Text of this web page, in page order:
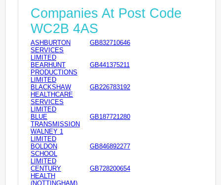
Companies At Post Code
WC2B 4AS
ASHBURTON
SERVICES
LIMITED
GB832710646
BEARHUNT
PRODUCTIONS
LIMITED
GB441375211
BLACKSHAW
HEALTHCARE
SERVICES
LIMITED
GB226783192
BLUE
TRANSMISSION
WALNEY 1
LIMITED
GB187721280
BOLDON
SCHOOL
LIMITED
GB846892277
CENTURY
HEALTH
(NOTTINGHAM)
GB728200654